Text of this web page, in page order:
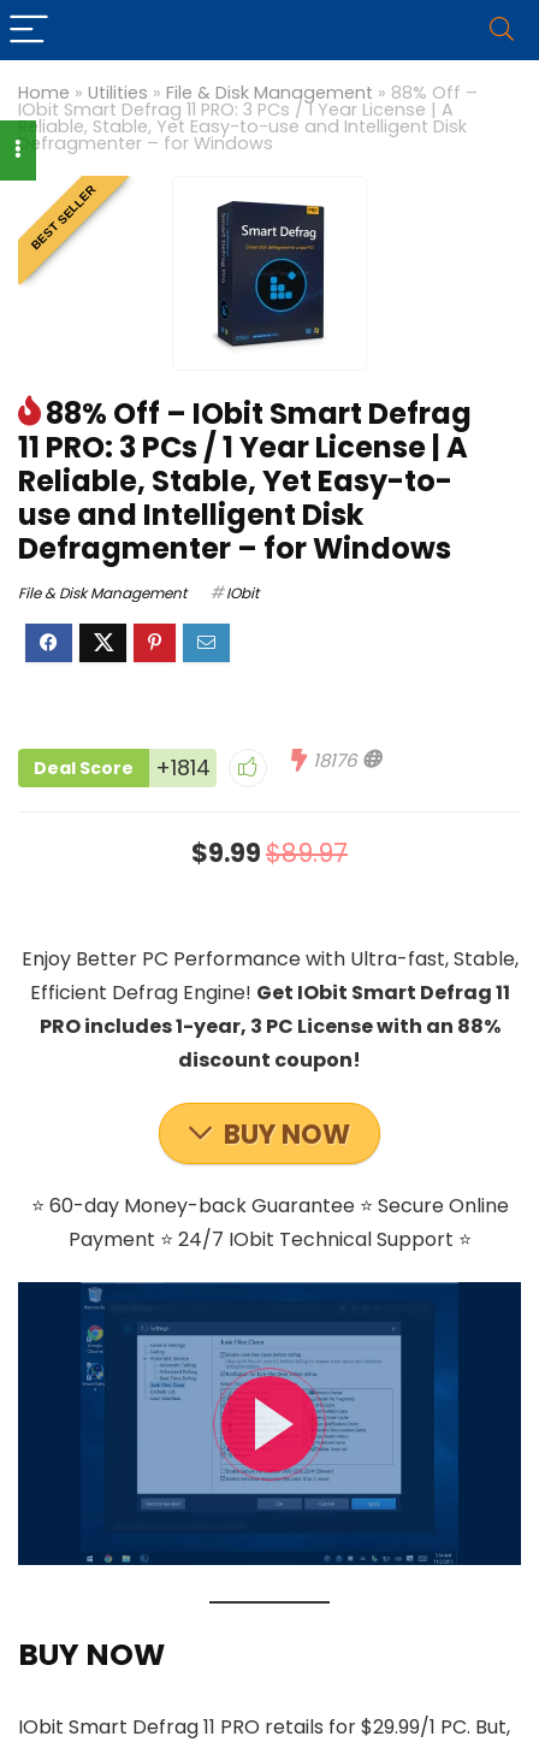
Home » Utilities » File & Disk Management » 88% Off –
IObit Smart Defrag 11 PRO: 3 PCs / 1 Year License | A
Reliable, Stable, Yet Easy-to-use and Intelligent Disk
Defragmenter – for Windows
BEST SELLER
88% Off – IObit Smart Defrag
11 PRO: 3 PCs / 1 Year License | A
Reliable, Stable, Yet Easy-to-
use and Intelligent Disk
Defragmenter – for Windows
File & Disk Management IObit
Deal Score +1814 18176
$9.99$89.97
Enjoy Better PC Performance with Ultra-fast, Stable,
Efficient Defrag Engine! Get IObit Smart Defrag 11
PRO includes 1-year, 3 PC License with an 88%
discount coupon!
BUY NOW
⭐ 60-day Money-back Guarantee ⭐ Secure Online
Payment ⭐ 24/7 IObit Technical Support ⭐
BUY NOW
IObit Smart Defrag 11 PRO retails for $29.99/1 PC. But,